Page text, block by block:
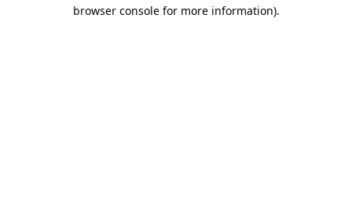
browser console for more information).